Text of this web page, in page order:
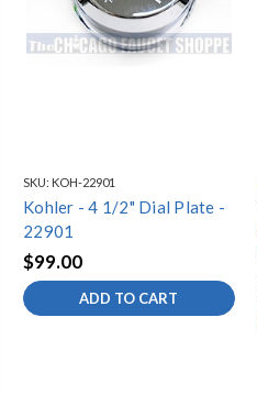
SKU: KOH-22901
Kohler - 4 1/2" Dial Plate -
22901
$99.00
ADD TO CART